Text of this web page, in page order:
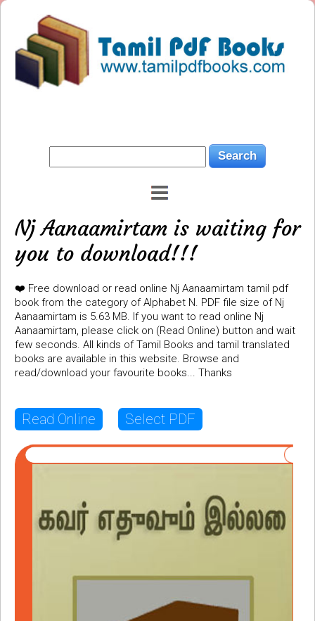
Nj Aanaamirtam is waiting for
you to download!!!
❤️ Free download or read online Nj Aanaamirtam tamil pdf
book from the category of Alphabet N. PDF file size of Nj
Aanaamirtam is 5.63 MB. If you want to read online Nj
Aanaamirtam, please click on (Read Online) button and wait
few seconds. All kinds of Tamil Books and tamil translated
books are available in this website. Browse and
read/download your favourite books... Thanks
Read Online Select PDF